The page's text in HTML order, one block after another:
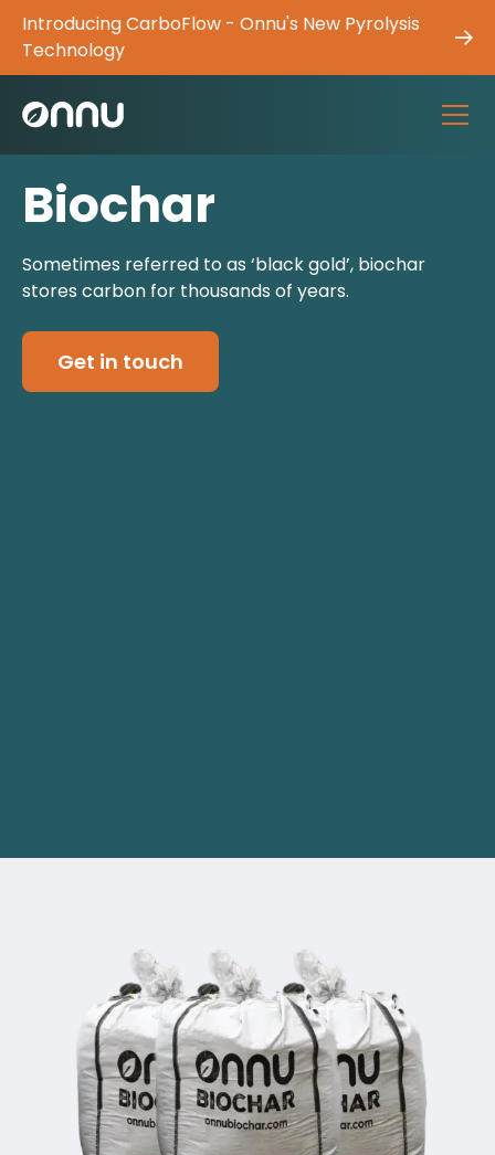
Introducing CarboFlow - Onnu's New Pyrolysis
Technology
Biochar
Sometimes referred to as ‘black gold’, biochar
stores carbon for thousands of years.
Get in touch